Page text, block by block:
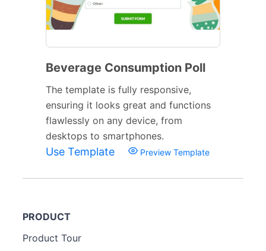
Beverage Consumption Poll
The template is fully responsive,
ensuring it looks great and functions
flawlessly on any device, from
desktops to smartphones.
Use Template Preview Template
PRODUCT
Product Tour